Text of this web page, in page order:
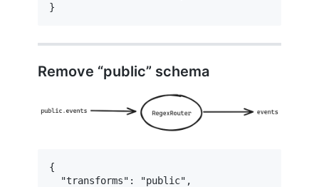
}
Remove “public” schema
{
  "transforms": "public",